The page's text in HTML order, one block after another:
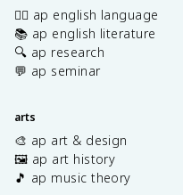
✍🏽 ap english language
📚 ap english literature
🔍 ap research
💬 ap seminar
arts
🎨 ap art & design
🖼️ ap art history
🎵 ap music theory